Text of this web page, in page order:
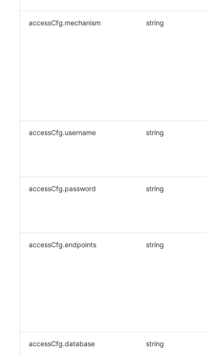
accessCfg.mechanism string
accessCfg.username string
accessCfg.password string
accessCfg.endpoints string
accessCfg.database string